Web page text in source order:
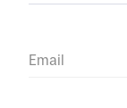
Email